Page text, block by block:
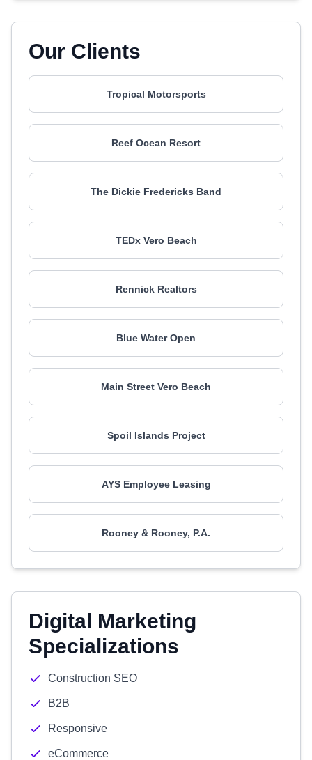
Our Clients
Tropical Motorsports
Reef Ocean Resort
The Dickie Fredericks Band
TEDx Vero Beach
Rennick Realtors
Blue Water Open
Main Street Vero Beach
Spoil Islands Project
AYS Employee Leasing
Rooney & Rooney, P.A.
Digital Marketing
Specializations
Construction SEO
B2B
Responsive
eCommerce